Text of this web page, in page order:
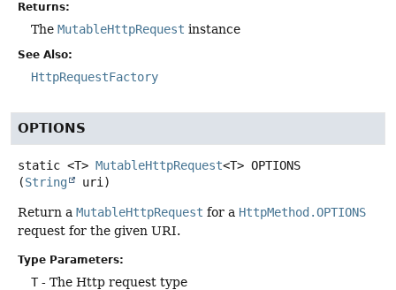
Returns:
The MutableHttpRequest instance
See Also:
HttpRequestFactory
OPTIONS
static <T> MutableHttpRequest<T> OPTIONS
(String uri)
Return a MutableHttpRequest for a HttpMethod.OPTIONS
request for the given URI.
Type Parameters:
T- The Http request type